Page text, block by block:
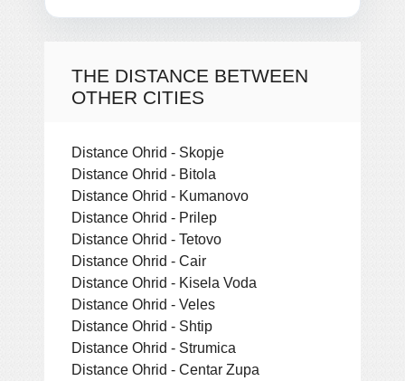
THE DISTANCE BETWEEN
OTHER CITIES
Distance Ohrid - Skopje
Distance Ohrid - Bitola
Distance Ohrid - Kumanovo
Distance Ohrid - Prilep
Distance Ohrid - Tetovo
Distance Ohrid - Cair
Distance Ohrid - Kisela Voda
Distance Ohrid - Veles
Distance Ohrid - Shtip
Distance Ohrid - Strumica
Distance Ohrid - Centar Zupa